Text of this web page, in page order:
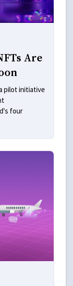
Are
pilot initiative
four